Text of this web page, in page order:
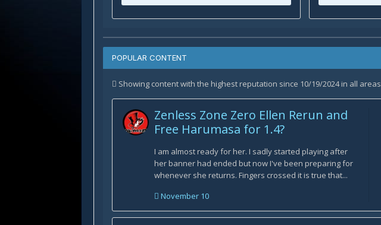
POPULAR CONTENT
Showing content with the highest reputation since 10/19/2024 in all areas
Zenless Zone Zero Ellen Rerun and
Free Harumasa for 1.4?
I am almost ready for her. I sadly started playing after
her banner had ended but now I've been preparing for
whenever she returns. Fingers crossed it is true that...
November 10